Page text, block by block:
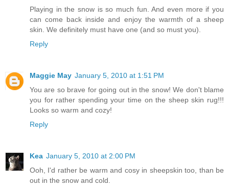
Playing in the snow is so much fun. And even more if you
can come back inside and enjoy the warmth of a sheep
skin. We definitely must have one (and so must you).
Reply
Maggie May January 5, 2010 at 1:51 PM
You are so brave for going out in the snow! We don't blame
you for rather spending your time on the sheep skin rug!!!
Looks so warm and cozy!
Reply
Kea January 5, 2010 at 2:00 PM
Ooh, I'd rather be warm and cosy in sheepskin too, than be
out in the snow and cold.